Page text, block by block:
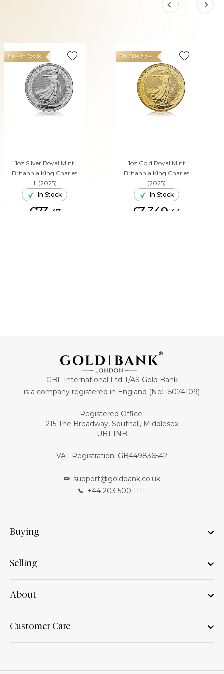
1oz Silver Royal Mint
Britannia King Charles
III (2025)
New In Stock
In Stock
£73. 47
1oz Gold Royal Mint
Britannia King Charles
(2025)
On Sale Now
In Stock
£3,349. 44
GBL International Ltd T/AS Gold Bank
is a company registered in England (No: 15074109)
Registered Office:
215 The Broadway, Southall, Middlesex
UB1 1NB
VAT Registration: GB449836542
support@goldbank.co.uk
+44 203 500 1111
Buying
Selling
About
Customer Care